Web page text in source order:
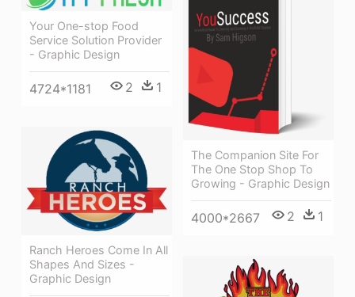
The Companion Site For
The One Stop Shop To
Growing - Graphic Design
4000*2667 2 1
Your One-stop Food
Service Solution Provider
- Graphic Design
4724*1181 2 1
Ranch Heroes Come In All
Shapes And Sizes -
Graphic Design